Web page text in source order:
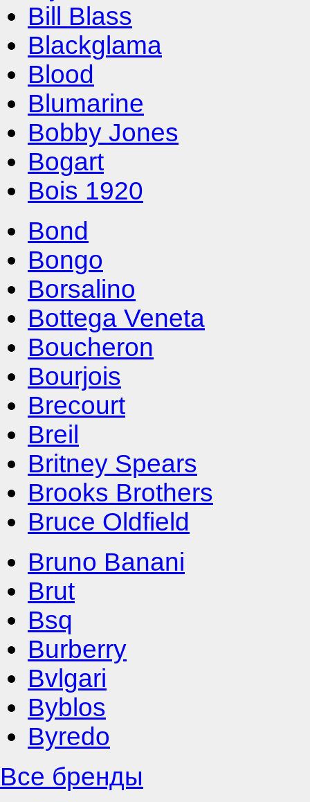
Bill Blass
Blackglama
Blood
Blumarine
Bobby Jones
Bogart
Bois 1920
Bond
Bongo
Borsalino
Bottega Veneta
Boucheron
Bourjois
Brecourt
Breil
Britney Spears
Brooks Brothers
Bruce Oldfield
Bruno Banani
Brut
Bsq
Burberry
Bvlgari
Byblos
Byredo
Все бренды